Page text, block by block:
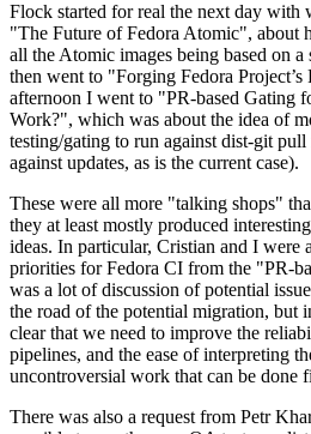
Flock started for real the next day with
"The Future of Fedora Atomic", about
all the Atomic images being based on a
then went to "Forging Fedora
afternoon I went to "PR-based Gating
Work?", which was about the idea of
testing/gating to run against dist-git
against updates, as is the current case).
These were all more "talking shops"
they at least mostly produced
ideas. In particular, Cristian and I were
priorities for Fedora CI from the "PR-
was a lot of discussion of potential
the road of the potential migration, but
clear that we need to improve the
pipelines, and the ease of interpreting
uncontroversial work that can be done
There was also a request from Petr